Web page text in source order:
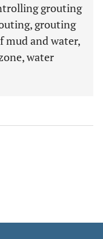
grouting
grouting
and water,
water